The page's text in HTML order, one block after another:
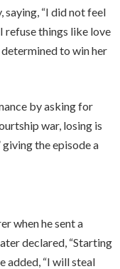
saying, “I did not feel
refuse things like love
determined to win her
by asking for
war, losing is
giving the episode a
when he sent a
declared, “Starting
added, “I will steal